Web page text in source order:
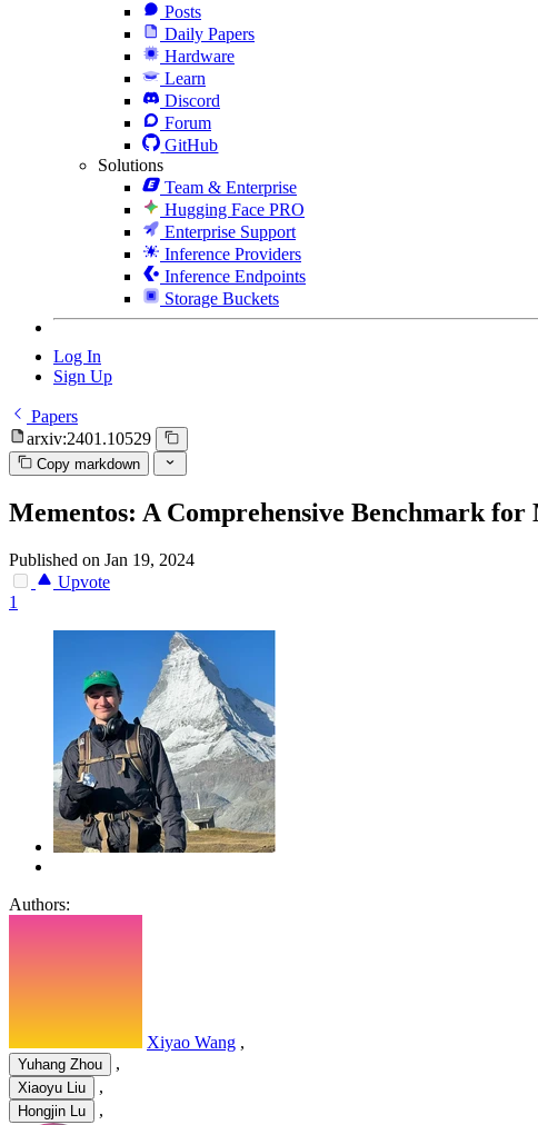
Posts
Daily Papers
Hardware
Learn
Discord
Forum
GitHub
Solutions
Team & Enterprise
Hugging Face PRO
Enterprise Support
Inference Providers
Inference Endpoints
Storage Buckets
Log In
Sign Up
Papers
arxiv:2401.10529
Copy markdown
Mementos: A Comprehensive Benchmark
Published on Jan 19, 2024
Upvote
1
Authors:
Xiyao Wang ,
Yuhang Zhou ,
Xiaoyu Liu ,
Hongjin Lu ,